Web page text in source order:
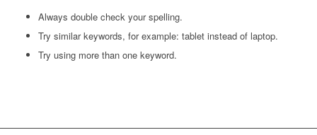
Always double check your spelling.
Try similar keywords, for example: tablet instead of laptop.
Try using more than one keyword.